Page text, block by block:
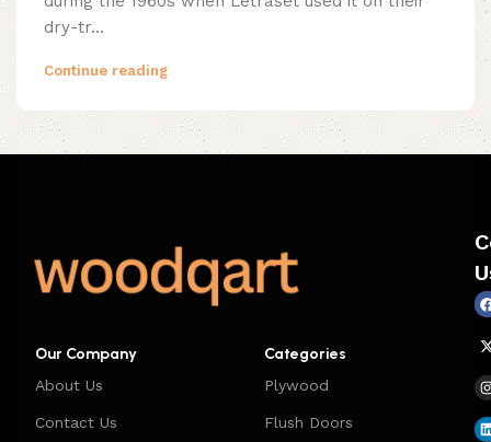
dry-tr...
Continue reading
Our Company
About Us
Contact Us
Categories
Plywood
Flush Doors